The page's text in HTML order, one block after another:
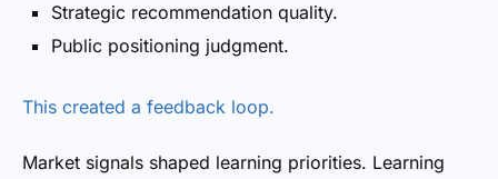
Strategic recommendation quality.
Public positioning judgment.
This created a feedback loop.
Market signals shaped learning priorities. Learning